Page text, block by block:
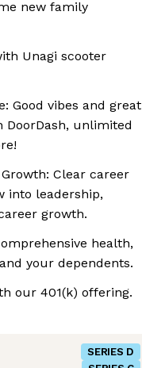
new family
Unagi scooter
Good vibes and great
unlimited
Clear career
into leadership,
growth.
health,
your dependents.
our 401(k) offering.
SERIES D